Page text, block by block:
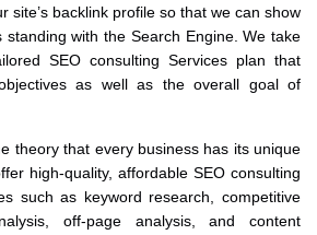
site’s backlink profile so that we can show
with the Search Engine. We take
SEO consulting Services plan that
as well as the overall goal of
theory that every business has its unique
high-quality, affordable SEO consulting
such as keyword research, competitive
off-page analysis, and content